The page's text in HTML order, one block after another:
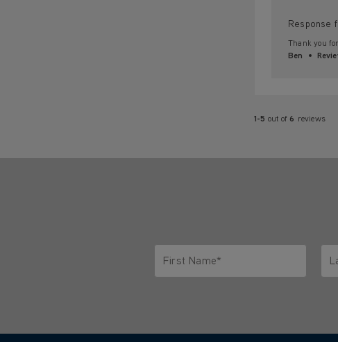
Response
Thank you
Ben
1-5 out of 6 reviews
First Name*